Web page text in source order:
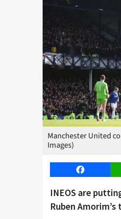
Manchester United
Images)
Facebook
INEOS are
Ruben